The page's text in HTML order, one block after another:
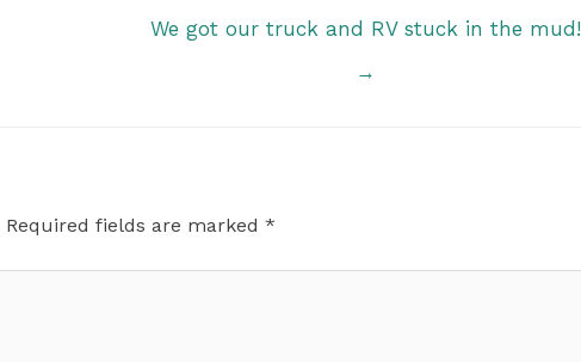
We got our truck and RV stuck in the mud!
→
Required fields are marked *